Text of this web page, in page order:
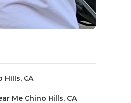
Hills, CA
Me Chino Hills, CA